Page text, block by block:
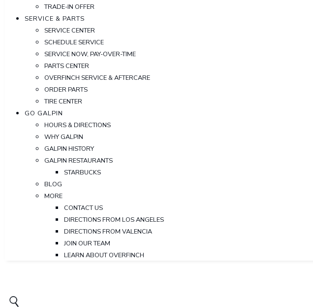
TRADE-IN OFFER
SERVICE & PARTS
SERVICE CENTER
SCHEDULE SERVICE
SERVICE NOW, PAY-OVER-TIME
PARTS CENTER
OVERFINCH SERVICE & AFTERCARE
ORDER PARTS
TIRE CENTER
GO GALPIN
HOURS & DIRECTIONS
WHY GALPIN
GALPIN HISTORY
GALPIN RESTAURANTS
STARBUCKS
BLOG
MORE
CONTACT US
DIRECTIONS FROM LOS ANGELES
DIRECTIONS FROM VALENCIA
JOIN OUR TEAM
LEARN ABOUT OVERFINCH